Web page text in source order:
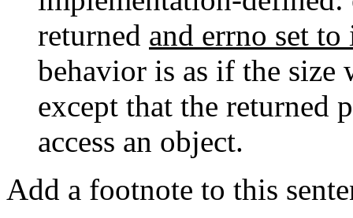
returned and errno set
behavior is as if the size
except that the returned
access an object.
Add a footnote to this